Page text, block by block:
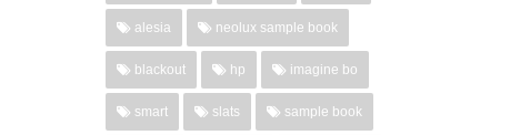
alesia neolux sample book
blackout hp imagine bo
smart slats sample book